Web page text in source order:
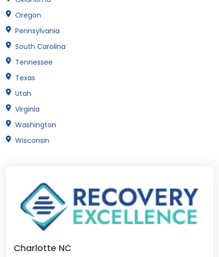
Oregon
Pennsylvania
South Carolina
Tennessee
Texas
Utah
Virginia
Washington
Wisconsin
Charlotte NC